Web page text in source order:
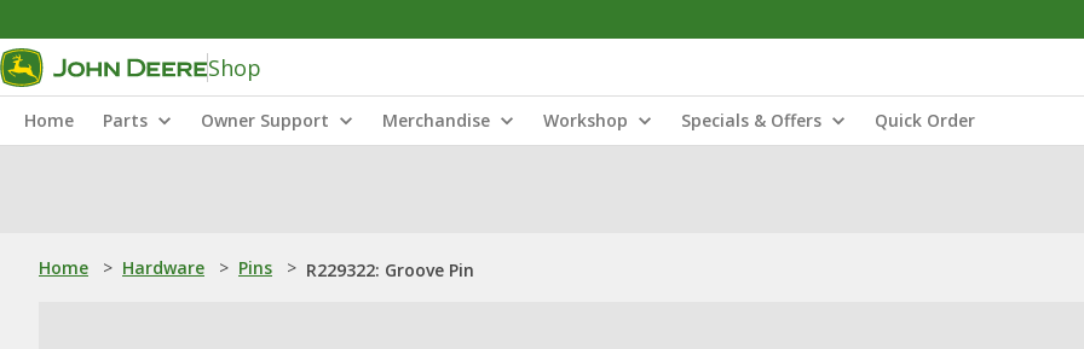
Shop
Home Parts Owner Support Merchandise Workshop Specials & Offers Quick Order
Home > Hardware > Pins > R229322: Groove Pin